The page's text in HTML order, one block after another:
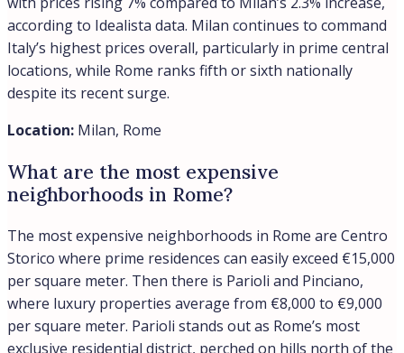
Prati stands apart as an upscale, residential
neighborhood that balances proximity to Rome’s center
with authentic local character. Developed in the 19th and
early 20th centuries, it features elegant buildings along
leafy boulevards and offers walking distance to major
attractions while remaining removed from tourist chaos.
genuine neighborhood where Romans live their daily
lives, creating what our buyers describe as a refined
district.
Location:Rome
Load more
Details
Updated on August 3, 2026 at 5:48 pm